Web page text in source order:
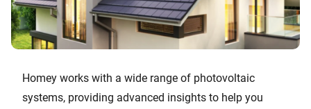
Homey works with a wide range of photovoltaic
systems, providing advanced insights to help you